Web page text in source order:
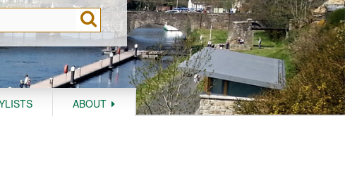
ABOUT